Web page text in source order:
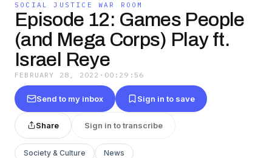
SOCIAL JUSTICE WAR ROOM
Episode 12: Games People
(and Mega Corps) Play ft.
Israel Reye
FEBRUARY 28, 2022 · 00:29:56
Send to my inbox Sign in to save
Share Sign in to transcribe
Society & Culture News